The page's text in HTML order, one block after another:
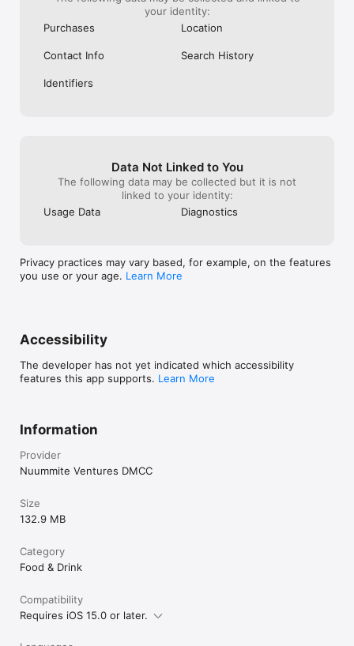
your identity:
Purchases
Location
Contact Info Search History
Identifiers
Data Not Linked to You
The following data may be collected but it is not
linked to your identity:
Usage Data
Diagnostics
Privacy practices may vary based, for example, on the features
you use or your age. Learn More
Accessibility
The developer has not yet indicated which accessibility
features this app supports. Learn More
Information
Provider
Nuummite Ventures DMCC
Size
132.9 MB
Category
Food & Drink
Compatibility
Requires iOS 15.0 or later.